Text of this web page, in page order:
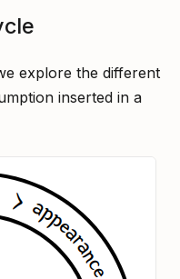
explore the different
inserted in a